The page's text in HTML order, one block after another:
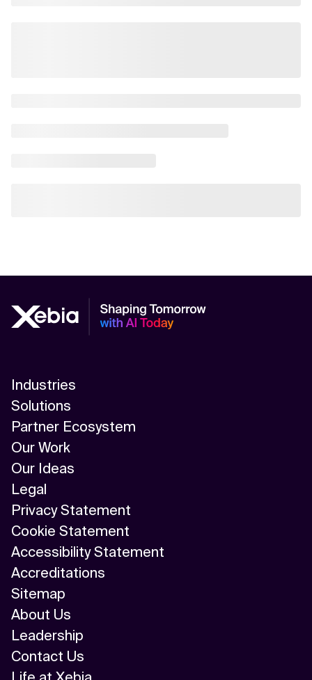
Industries
Solutions
Partner Ecosystem
Our Work
Our Ideas
Legal
Privacy Statement
Cookie Statement
Accessibility Statement
Accreditations
Sitemap
About Us
Leadership
Contact Us